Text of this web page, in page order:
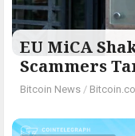
EU MiCA
Scammers
Bitcoin News /